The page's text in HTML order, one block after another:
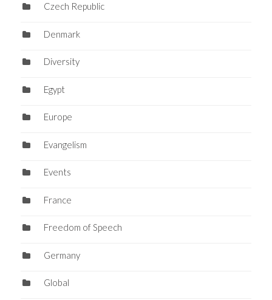
Czech Republic
Denmark
Diversity
Egypt
Europe
Evangelism
Events
France
Freedom of Speech
Germany
Global